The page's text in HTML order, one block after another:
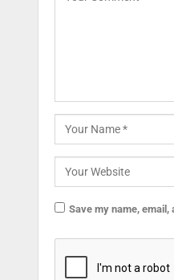
Save my name,